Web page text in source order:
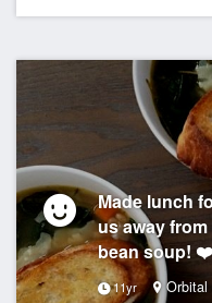
Made lunch
us away
bean soup! ❤️
11yr Orbital